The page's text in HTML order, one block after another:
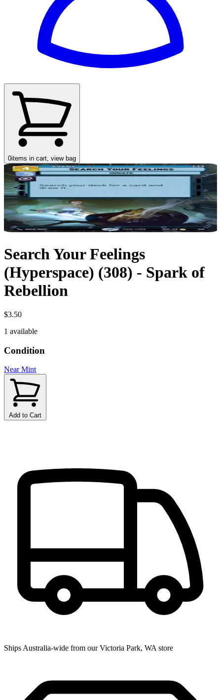
0items in cart, view bag
Search Your Feelings
(Hyperspace) (308) - Spark of
Rebellion
$3.50
1 available
Condition
Near Mint
Add to Cart
Ships Australia-wide from our Victoria Park, WA store